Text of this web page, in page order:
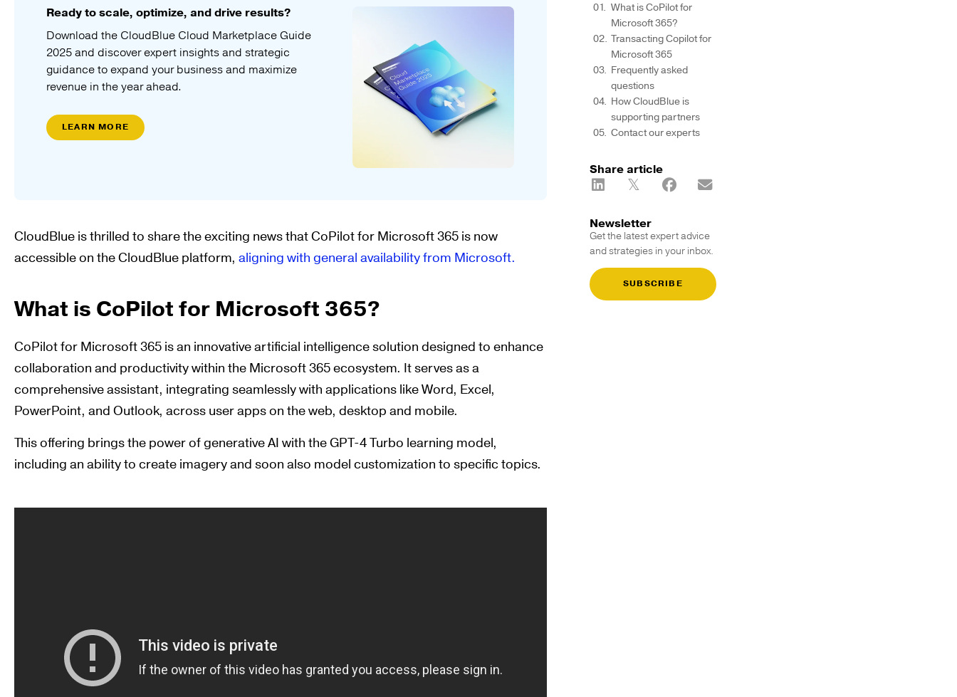
Ready to scale, optimize, and drive results?
Download the CloudBlue Cloud Marketplace Guide
2025 and discover expert insights and strategic
guidance to expand your business and maximize
revenue in the year ahead.
LEARN MORE
CloudBlue is thrilled to share the exciting news that CoPilot for Microsoft 365 is now
accessible on the CloudBlue platform, aligning with general availability from Microsoft.
What is CoPilot for Microsoft 365?
CoPilot for Microsoft 365 is an innovative artificial intelligence solution designed to enhance
collaboration and productivity within the Microsoft 365 ecosystem. It serves as a
comprehensive assistant, integrating seamlessly with applications like Word, Excel,
PowerPoint, and Outlook, across user apps on the web, desktop and mobile.
This offering brings the power of generative AI with the GPT-4 Turbo learning model,
including an ability to create imagery and soon also model customization to specific topics.
What is CoPilot for
Microsoft 365?
Transacting Copilot for
Microsoft 365
Frequently asked
questions
How CloudBlue is
supporting partners
Contact our experts
Share article
Newsletter
Get the latest expert advice
and strategies in your inbox.
SUBSCRIBE